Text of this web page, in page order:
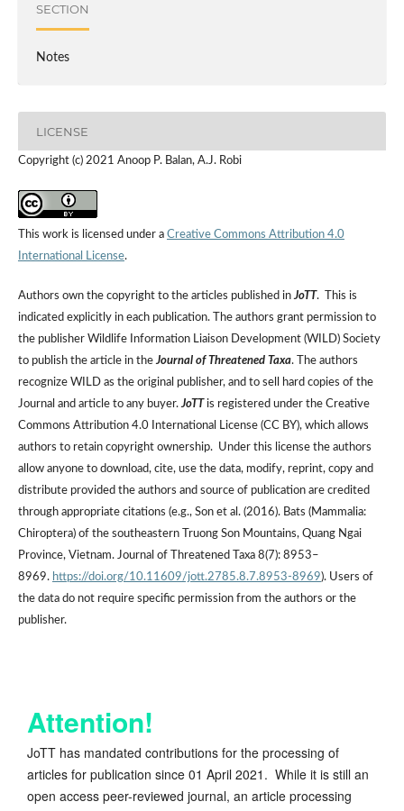
SECTION
Notes
LICENSE
Copyright (c) 2021 Anoop P. Balan, A.J. Robi
This work is licensed under a Creative Commons Attribution 4.0
International License.
Authors own the copyright to the articles published inJoTT. This is
indicated explicitly in each publication. The authors grant permission to
the publisher Wildlife Information Liaison Development (WILD) Society
to publish the article in theJournal of Threatened Taxa. The authors
recognize WILD as the original publisher, and to sell hard copies of the
Journal and article to any buyer.JoTT is registered under the Creative
Commons Attribution 4.0 International License (CC BY), which allows
authors to retain copyright ownership. Under this license the authors
allow anyone to download, cite, use the data, modify, reprint, copy and
distribute provided the authors and source of publication are credited
through appropriate citations (e.g., Son et al. (2016). Bats (Mammalia:
Chiroptera) of the southeastern Truong Son Mountains, Quang Ngai
Province, Vietnam. Journal of Threatened Taxa 8(7): 8953–
8969. https://doi.org/10.11609/jott.2785.8.7.8953-8969). Users of
the data do not require specific permission from the authors or the
publisher.
Attention!
JoTT has mandated contributions for the processing of
articles for publication since 01 April 2021. While it is still an
open access peer-reviewed journal, an article processing